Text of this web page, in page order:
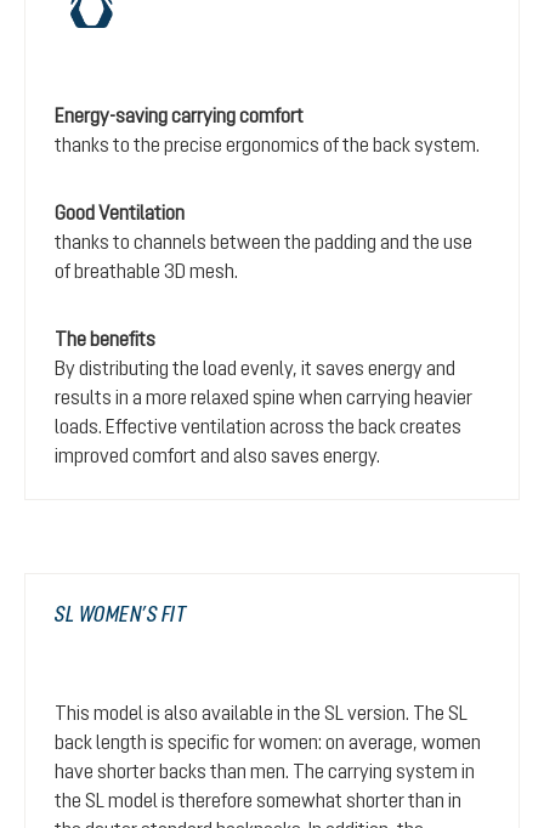
Energy-saving carrying comfort
thanks to the precise ergonomics of the back system.
Good Ventilation
thanks to channels between the padding and the use
of breathable 3D mesh.
The benefits
By distributing the load evenly, it saves energy and
results in a more relaxed spine when carrying heavier
loads. Effective ventilation across the back creates
improved comfort and also saves energy.
SL WOMEN’S FIT
This model is also available in the SL version. The SL
back length is specific for women: on average, women
have shorter backs than men. The carrying system in
the SL model is therefore somewhat shorter than in